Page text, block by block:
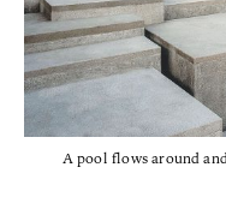
A pool flows around